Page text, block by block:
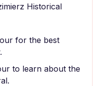
Historical
for the best
to learn about the